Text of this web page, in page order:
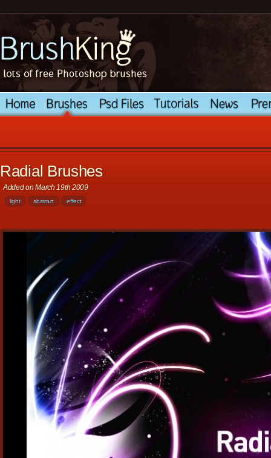
Radial Brushes
Added on March 19th 2009
light abstract effect